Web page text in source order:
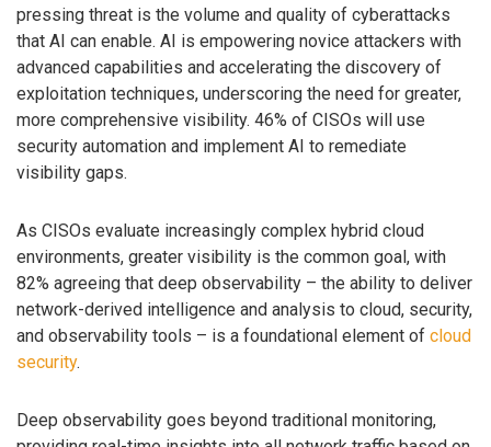
pressing threat is the volume and quality of cyberattacks
that AI can enable. AI is empowering novice attackers with
advanced capabilities and accelerating the discovery of
exploitation techniques, underscoring the need for greater,
more comprehensive visibility. 46% of CISOs will use
security automation and implement AI to remediate
visibility gaps.
As CISOs evaluate increasingly complex hybrid cloud
environments, greater visibility is the common goal, with
82% agreeing that deep observability – the ability to deliver
network-derived intelligence and analysis to cloud, security,
and observability tools – is a foundational element of cloud
security.
Deep observability goes beyond traditional monitoring,